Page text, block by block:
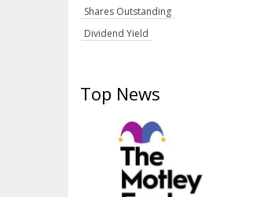
Shares Outstanding
Dividend Yield
Top News